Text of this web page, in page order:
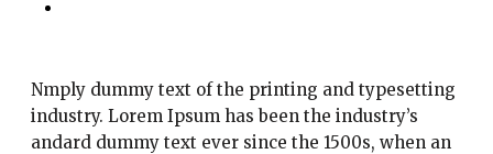
Nmply dummy text of the printing and typesetting
industry. Lorem Ipsum has been the industry’s
andard dummy text ever since the 1500s, when an